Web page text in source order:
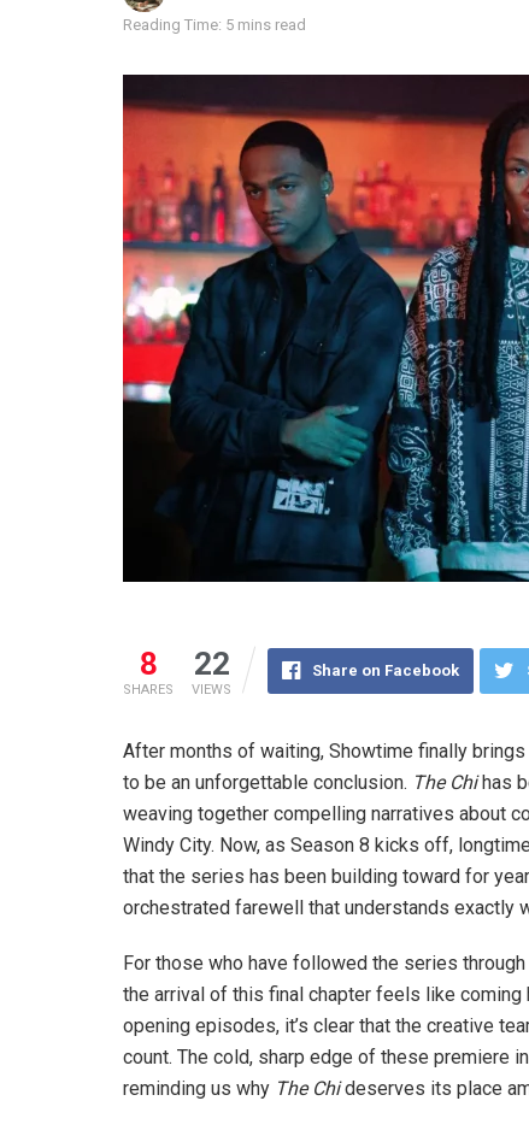
Reading Time: 5 mins read
8
SHARES
22
VIEWS
Share on Facebook
After months of waiting, Showtime finally
to be an unforgettable conclusion. The Chihas
weaving together compelling narratives about
Windy City. Now, as Season 8 kicks off,
that the series has been building toward for
orchestrated farewell that understands exactly
For those who have followed the series
the arrival of this final chapter feels like coming
opening episodes, it’s clear that the creative
count. The cold, sharp edge of these premiere
reminding us why The Chideserves its place